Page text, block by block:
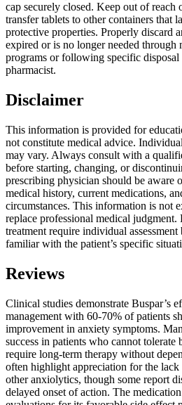
cap securely closed. Keep out of reach
transfer tablets to other containers that
protective properties. Properly discard
expired or is no longer needed through
programs or following specific
pharmacist.
Disclaimer
This information is provided for
not constitute medical advice.
may vary. Always consult with a
before starting, changing, or
prescribing physician should be aware
medical history, current medications,
circumstances. This information is not
replace professional medical judgment.
treatment require individual
familiar with the patient’s specific
Reviews
Clinical studies demonstrate Buspar’s
management with 60-70% of patients
improvement in anxiety symptoms.
success in patients who cannot tolerate
require long-term therapy without
often highlight appreciation for the lack
other anxiolytics, though some report
delayed onset of action. The